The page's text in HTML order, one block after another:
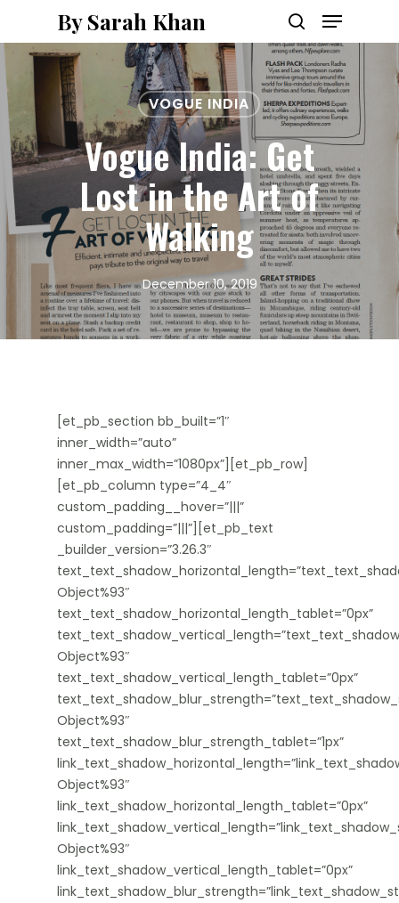
main
content
By Sarah Khan
search
Menu
VOGUE INDIA
Vogue India: Get
Lost in the Art of
Walking
December 10, 2019
[et_pb_section bb_built=”1″
inner_width=”auto”
inner_max_width=”1080px”][et_pb_row]
[et_pb_column type=”4_4″
custom_padding__hover=”|||”
custom_padding=”|||”][et_pb_text
_builder_version=”3.26.3″
Object%93″
text_text_shadow_horizontal_length_tablet=”0px”
Object%93″
text_text_shadow_vertical_length_tablet=”0px”
Object%93″
text_text_shadow_blur_strength_tablet=”1px”
Object%93″
link_text_shadow_horizontal_length_tablet=”0px”
Object%93″
link_text_shadow_vertical_length_tablet=”0px”